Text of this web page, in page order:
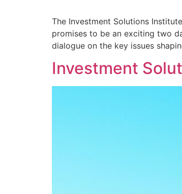
The Investment Solutions
promises to be an exciting two
dialogue on the key issues
Investment